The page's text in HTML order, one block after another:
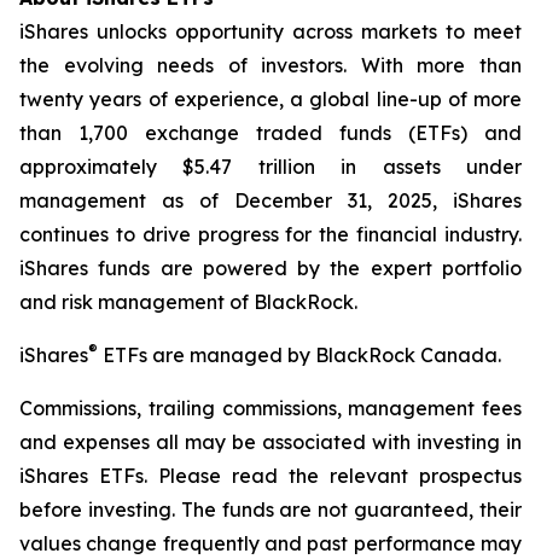
iShares unlocks opportunity across markets to meet
the evolving needs of investors. With more than
twenty years of experience, a global line-up of more
than 1,700 exchange traded funds (ETFs) and
approximately $5.47 trillion in assets under
management as of December 31, 2025, iShares
continues to drive progress for the financial industry.
iShares funds are powered by the expert portfolio
and risk management of BlackRock.
iShares® ETFs are managed by BlackRock Canada.
Commissions, trailing commissions, management fees
and expenses all may be associated with investing in
iShares ETFs. Please read the relevant prospectus
before investing. The funds are not guaranteed, their
values change frequently and past performance may